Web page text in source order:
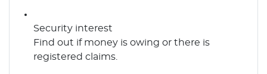
Security interest
Find out if money is owing or there is
registered claims.